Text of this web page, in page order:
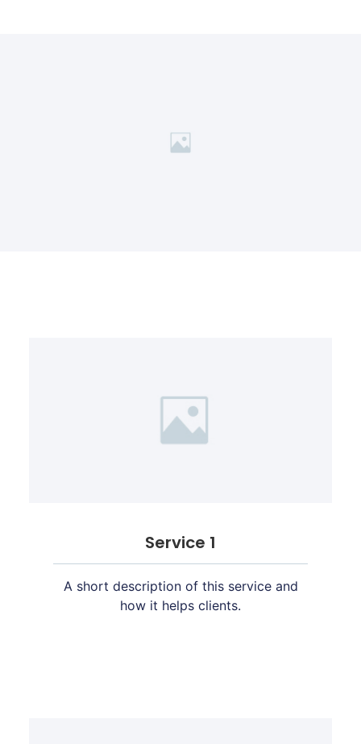
Service 1
A short description of this service and
how it helps clients.